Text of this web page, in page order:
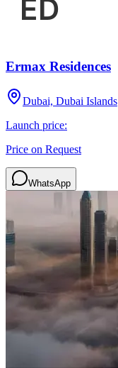
Ermax Residences
Dubai, Dubai Islands
Launch price:
Price on Request
WhatsApp